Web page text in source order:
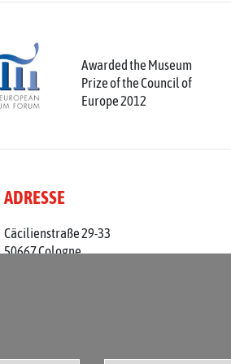
Awarded the Museum
Prize of the Council of
Europe 2012
ADRESSE
Cäcilienstraße 29-33
50667 Cologne